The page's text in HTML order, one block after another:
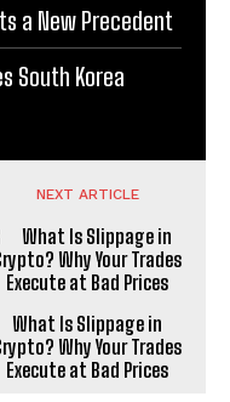
a New Precedent
South Korea
NEXT ARTICLE
What Is Slippage in
Why Your Trades
Execute at Bad Prices